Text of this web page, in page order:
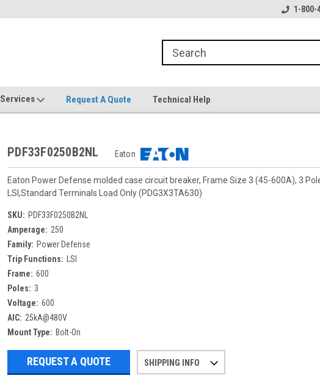
1-800-
Services Request A Quote Technical Help
PDF33F0250B2NL Eaton
Eaton Power Defense molded case circuit breaker, Frame Size 3 (45-600A), 3
LSI,Standard Terminals Load Only (PDG3X3TA630)
SKU: PDF33F0250B2NL
Amperage: 250
Family: Power Defense
Trip Functions:
LSI
Frame: 600
Poles: 3
Voltage: 600
AIC: 25kA@480V
Mount Type: Bolt-On
REQUEST A QUOTE SHIPPING INFO